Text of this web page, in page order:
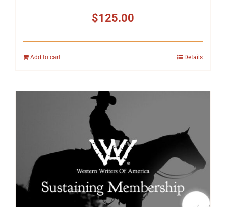
$125.00
Add to cart Details